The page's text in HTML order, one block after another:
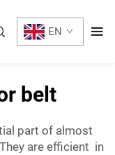
EN
belt
part of almost
are efficient in